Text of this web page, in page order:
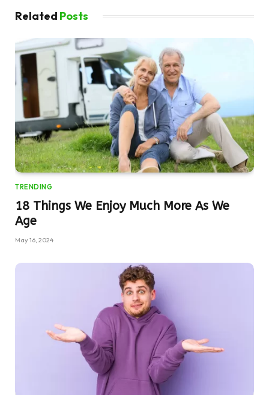
Related Posts
TRENDING
18 Things We Enjoy Much More As We
Age
May 16, 2024